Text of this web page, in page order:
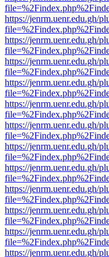
https://jenrm.uenr.edu.gh/
https://jenrm.uenr.edu.gh/
https://jenrm.uenr.edu.gh/
https://jenrm.uenr.edu.gh/
https://jenrm.uenr.edu.gh/
https://jenrm.uenr.edu.gh/
https://jenrm.uenr.edu.gh/
https://jenrm.uenr.edu.gh/
https://jenrm.uenr.edu.gh/
https://jenrm.uenr.edu.gh/
https://jenrm.uenr.edu.gh/
https://jenrm.uenr.edu.gh/